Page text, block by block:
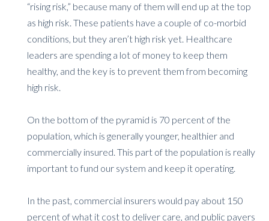
“rising risk,” because many of them will end up at the top
as high risk. These patients have a couple of co-morbid
conditions, but they aren’t high risk yet. Healthcare
leaders are spending a lot of money to keep them
healthy, and the key is to prevent them from becoming
high risk.
On the bottom of the pyramid is 70 percent of the
population, which is generally younger, healthier and
commercially insured. This part of the population is really
important to fund our system and keep it operating.
In the past, commercial insurers would pay about 150
percent of what it cost to deliver care, and public payers